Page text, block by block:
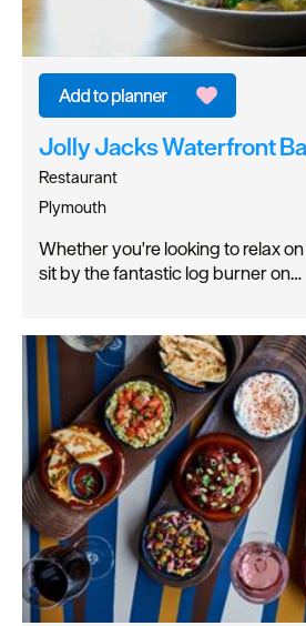
Jolly Jacks Waterfront
Restaurant
Plymouth
Whether you're looking to relax
sit by the fantastic log burner on…